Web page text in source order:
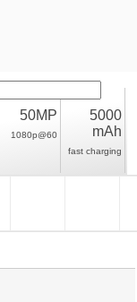
50MP
1080p@60
5000
mAh
fast charging